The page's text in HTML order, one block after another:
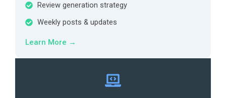
Review generation strategy
Weekly posts & updates
Learn More →